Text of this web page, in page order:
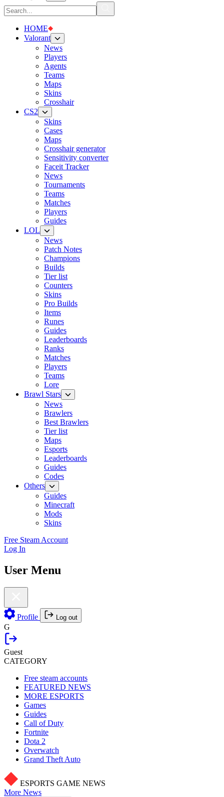
HOME
Valorant
News
Players
Agents
Teams
Maps
Skins
Crosshair
CS2
Skins
Cases
Maps
Crosshair generator
Sensitivity converter
Faceit Tracker
News
Tournaments
Teams
Matches
Players
Guides
LOL
News
Patch Notes
Champions
Builds
Tier list
Counters
Skins
Pro Builds
Items
Runes
Guides
Leaderboards
Ranks
Matches
Players
Teams
Lore
Brawl Stars
News
Brawlers
Best Brawlers
Tier list
Maps
Esports
Leaderboards
Guides
Codes
Others
Guides
Minecraft
Mods
Skins
Free Steam Account
Log In
User Menu
Profile Log out
G
Guest
CATEGORY
Free steam accounts
FEATURED NEWS
MORE ESPORTS
Games
Guides
Call of Duty
Fortnite
Dota 2
Overwatch
Grand Theft Auto
ESPORTS GAME NEWS
More News